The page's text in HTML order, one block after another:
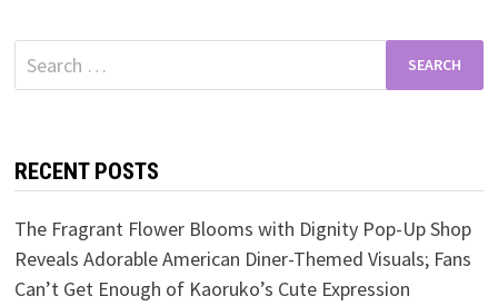
Search
for:
RECENT POSTS
The Fragrant Flower Blooms with Dignity Pop-Up Shop
Reveals Adorable American Diner-Themed Visuals; Fans
Can’t Get Enough of Kaoruko’s Cute Expression